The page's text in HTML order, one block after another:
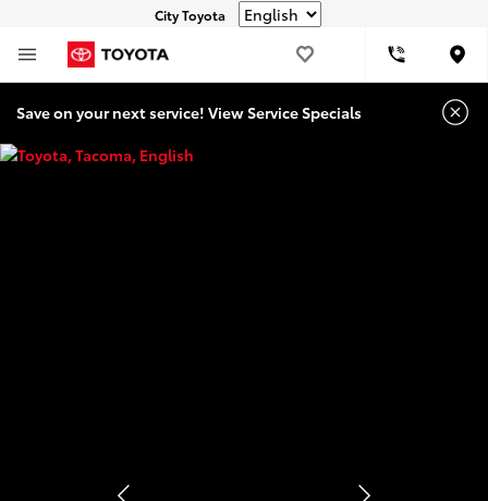
City Toyota
Save on your next service! View Service Specials